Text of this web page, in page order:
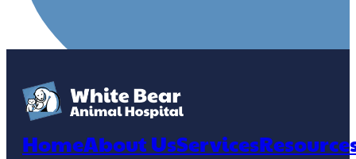
HomeAbout UsServices